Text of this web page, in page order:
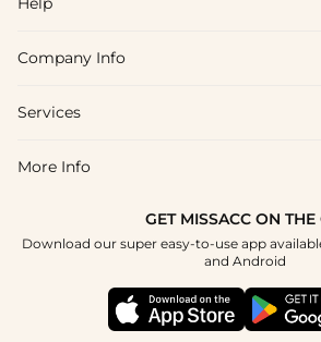
FAQs
Shipping & Delivery
How To Choose
Company Info
About Us
Blog
Terms & Conditions
Services
Affiliate
Student & Graduate Discount
Healthcare Discount
More Info
GET MISSACC ON THE
Download our super easy-to-use app
and Android